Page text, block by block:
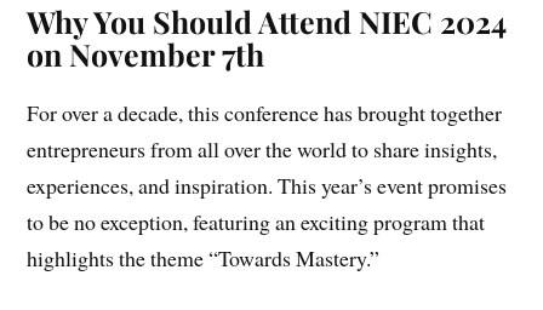
Why You Should Attend NIEC 2024
on November 7th
For over a decade, this conference has brought together
entrepreneurs from all over the world to share insights,
experiences, and inspiration. This year’s event promises
to be no exception, featuring an exciting program that
highlights the theme “Towards Mastery.”